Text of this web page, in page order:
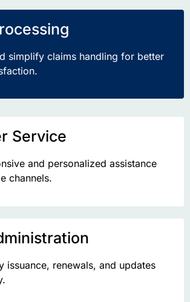
simplify claims handling for better
.
Service
and personalized assistance
channels.
issuance, renewals, and updates